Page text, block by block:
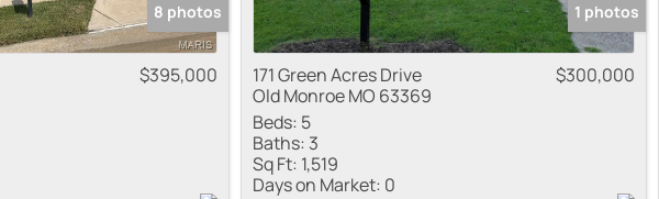
8 photos
$395,000
1 photos
171 Green Acres Drive
Old Monroe MO 63369
$300,000
Beds: 5
Baths: 3
Sq Ft: 1,519
Days on Market: 0